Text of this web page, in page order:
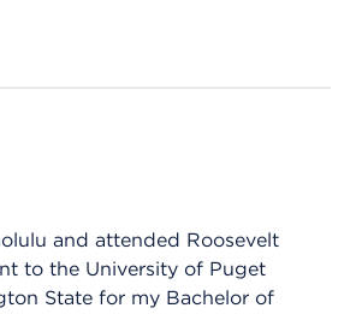
and attended Roosevelt
to the University of Puget
State for my Bachelor of